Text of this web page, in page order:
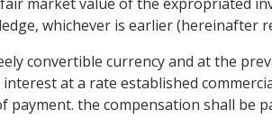
whichever is earlier (hereinafter
convertible currency and at the
at a rate established
the compensation shall be